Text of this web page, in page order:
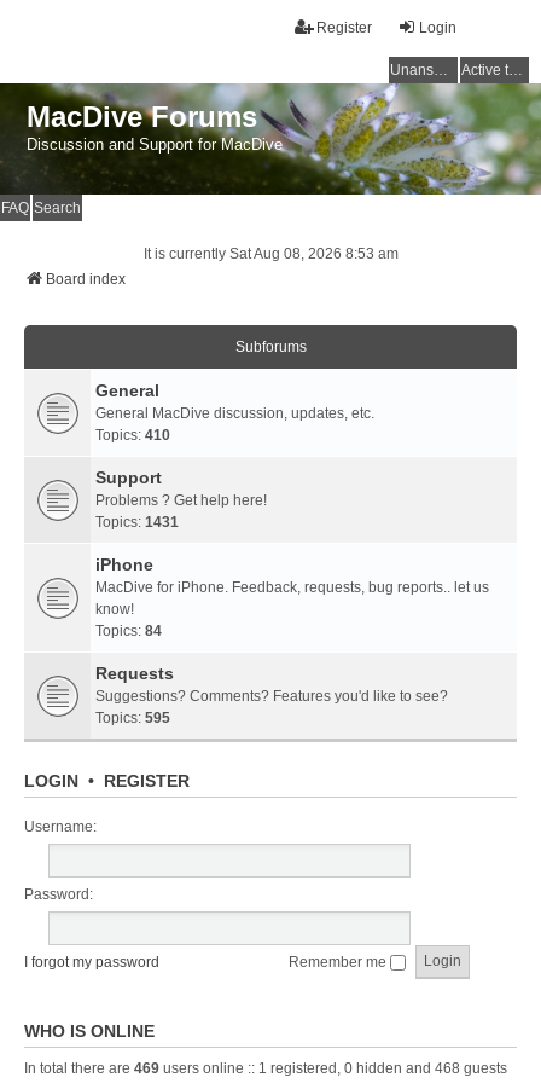
Login
Register
Unanswered topics Active topics
MacDive Forums
Discussion and Support for MacDive
FAQ Search
It is currently Sat Aug 08, 2026 8:53 am
Board index
Subforums
General
General MacDive discussion, updates, etc.
Topics: 410
Support
Problems ? Get help here!
Topics: 1431
iPhone
MacDive for iPhone. Feedback, requests, bug reports.. let us
know!
Topics: 84
Requests
Suggestions? Comments? Features you'd like to see?
Topics: 595
LOGIN • REGISTER
Username:
Password:
I forgot my password Remember me
WHO IS ONLINE
In total there are 469 users online :: 1 registered, 0 hidden and 468 guests